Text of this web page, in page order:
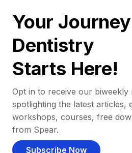
Your
Dentistry
Starts Here!
Opt in to receive our biweekly
spotlighting the latest articles,
workshops, courses, free
from Spear.
Subscribe Now